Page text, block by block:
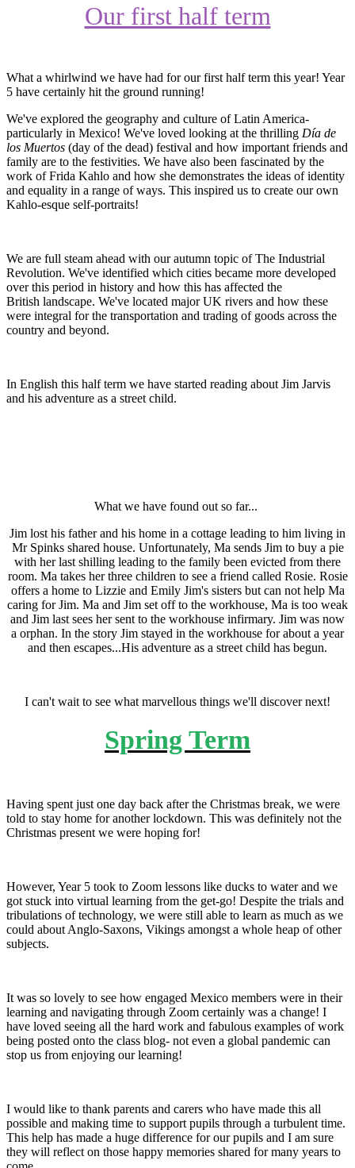
Our first half term
What a whirlwind we have had for our first half term this year! Year
5 have certainly hit the ground running!
We've explored the geography and culture of Latin America-
particularly in Mexico! We've loved looking at the thrilling Día de
los Muertos (day of the dead) festival and how important friends and
family are to the festivities. We have also been fascinated by the
work of Frida Kahlo and how she demonstrates the ideas of identity
and equality in a range of ways. This inspired us to create our own
Kahlo-esque self-portraits!
We are full steam ahead with our autumn topic of The Industrial
Revolution. We've identified which cities became more developed
over this period in history and how this has affected the
British landscape. We've located major UK rivers and how these
were integral for the transportation and trading of goods across the
country and beyond.
In English this half term we have started reading about Jim Jarvis
and his adventure as a street child.
What we have found out so far...
Jim lost his father and his home in a cottage leading to him living in
Mr Spinks shared house. Unfortunately, Ma sends Jim to buy a pie
with her last shilling leading to the family been evicted from there
room. Ma takes her three children to see a friend called Rosie. Rosie
offers a home to Lizzie and Emily Jim's sisters but can not help Ma
caring for Jim. Ma and Jim set off to the workhouse, Ma is too weak
and Jim last sees her sent to the workhouse infirmary. Jim was now
a orphan. In the story Jim stayed in the workhouse for about a year
and then escapes...His adventure as a street child has begun.
I can't wait to see what marvellous things we'll discover next!
Spring Term
Having spent just one day back after the Christmas break, we were
told to stay home for another lockdown. This was definitely not the
Christmas present we were hoping for!
However, Year 5 took to Zoom lessons like ducks to water and we
got stuck into virtual learning from the get-go! Despite the trials and
tribulations of technology, we were still able to learn as much as we
could about Anglo-Saxons, Vikings amongst a whole heap of other
subjects.
It was so lovely to see how engaged Mexico members were in their
learning and navigating through Zoom certainly was a change! I
have loved seeing all the hard work and fabulous examples of work
being posted onto the class blog- not even a global pandemic can
stop us from enjoying our learning!
I would like to thank parents and carers who have made this all
possible and making time to support pupils through a turbulent time.
This help has made a huge difference for our pupils and I am sure
they will reflect on those happy memories shared for many years to